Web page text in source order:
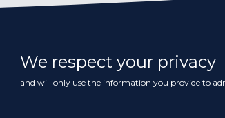
We respect your privacy
and will only use the information you provide to